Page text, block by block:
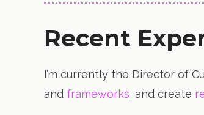
Recent
I’m currently the Director of
and frameworks, and create